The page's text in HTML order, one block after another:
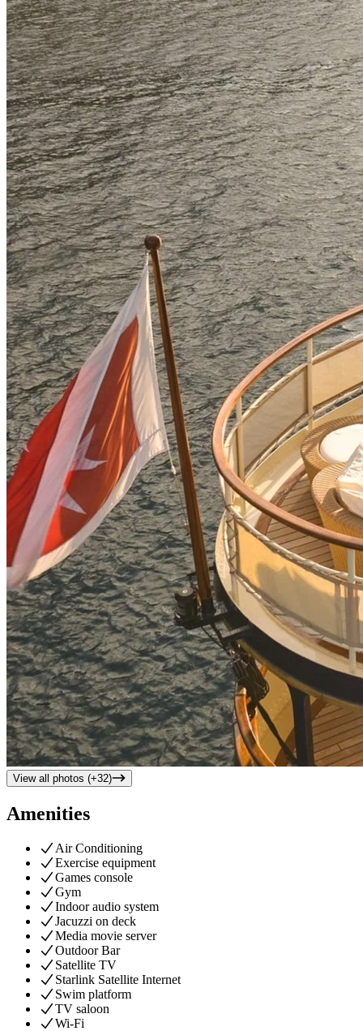
View all photos (+32)
Amenities
Air Conditioning
Exercise equipment
Games console
Gym
Indoor audio system
Jacuzzi on deck
Media movie server
Outdoor Bar
Satellite TV
Starlink Satellite Internet
Swim platform
TV saloon
Wi-Fi